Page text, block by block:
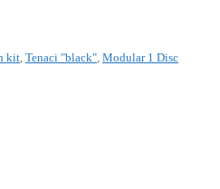
kit Tenaci "black" Modular 1 Disc